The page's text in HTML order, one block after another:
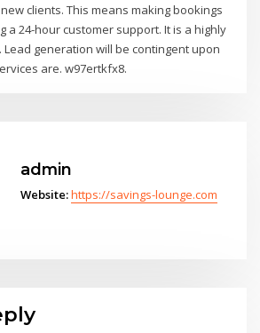
clients. This means making bookings
a 24-hour customer support. It is a highly
generation will be contingent upon
are. w97ertkfx8.
admin
Website:https://savings-lounge.com